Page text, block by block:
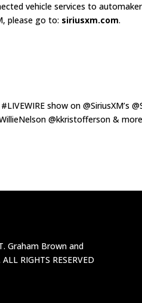
vehicle services to
please go to: siriusxm.com.
#LIVEWIRE show on @SiriusXM’s
@kkristofferson &
Graham Brown and
ALL RIGHTS RESERVED